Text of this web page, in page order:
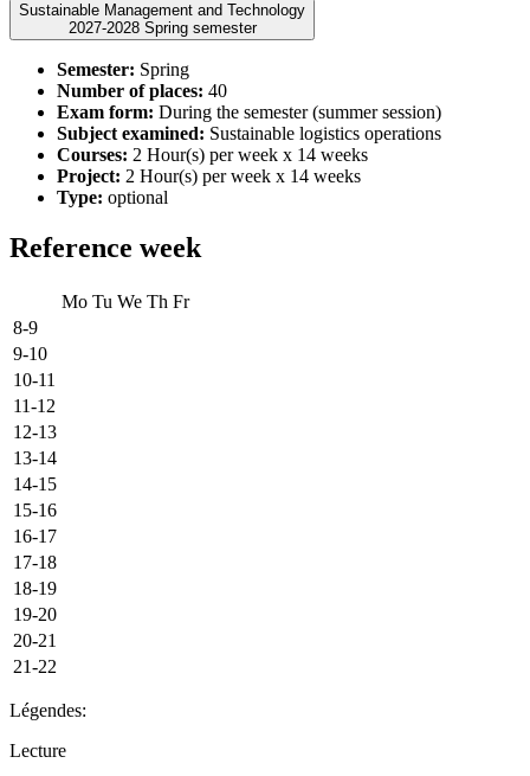
Sustainable Management and Technology
2027-2028 Spring semester
Semester: Spring
Number of places: 40
Exam form: During the semester (summer session)
Subject examined: Sustainable logistics operations
Courses: 2 Hour(s) per week x 14 weeks
Project: 2 Hour(s) per week x 14 weeks
Type: optional
Reference week
Mo Tu We Th Fr
8-9
9-10
10-11
11-12
12-13
13-14
14-15
15-16
16-17
17-18
18-19
19-20
20-21
21-22
Légendes:
Lecture